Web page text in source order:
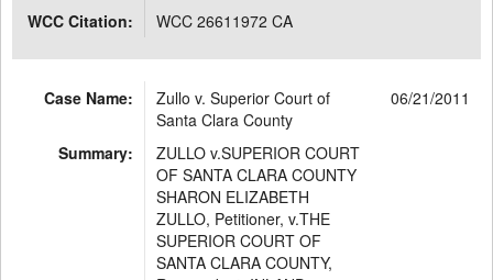
WCC Citation:
WCC 26611972 CA
Case Name:
Zullo v. Superior Court of
Santa Clara County
06/21/2011
Summary:
ZULLO v.SUPERIOR COURT
OF SANTA CLARA COUNTY
SHARON ELIZABETH
ZULLO, Petitioner, v.THE
SUPERIOR COURT OF
SANTA CLARA COUNTY,